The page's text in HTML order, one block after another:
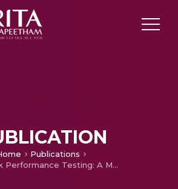
Publications
Network Performance Testing: A Multi Scenario Contemplate